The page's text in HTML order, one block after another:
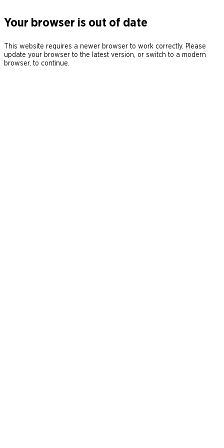
Your browser is out of date
This website requires a newer browser to work correctly. Please
update your browser to the latest version, or switch to a modern
browser, to continue.